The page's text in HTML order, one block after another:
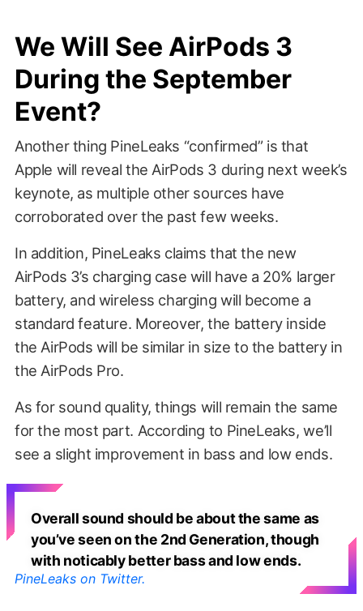
We Will See AirPods 3
During the September
Event?
Another thing PineLeaks “confirmed” is that
Apple will reveal the AirPods 3 during next week’s
keynote, as multiple other sources have
corroborated over the past few weeks.
In addition, PineLeaks claims that the new
AirPods 3’s charging case will have a 20% larger
battery, and wireless charging will become a
standard feature. Moreover, the battery inside
the AirPods will be similar in size to the battery in
the AirPods Pro.
As for sound quality, things will remain the same
for the most part. According to PineLeaks, we’ll
see a slight improvement in bass and low ends.
Overall sound should be about the same as
you’ve seen on the 2nd Generation, though
with noticably better bass and low ends.
PineLeaks on Twitter.